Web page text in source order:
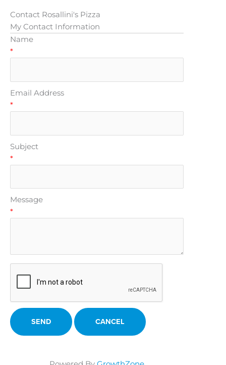
Contact Rosallini's Pizza
My Contact Information
Name
*
Email Address
*
Subject
*
Message
*